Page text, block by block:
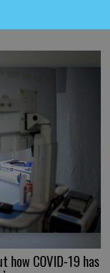
how COVID-19 has